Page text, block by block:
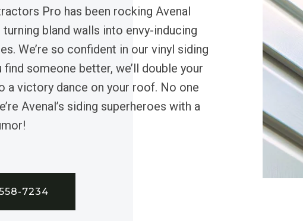
Pro has been rocking Avenal
turning bland walls into envy-inducing
We’re so confident in our vinyl siding
find someone better, we’ll double your
a victory dance on your roof. No one
Avenal’s siding superheroes with a
7234